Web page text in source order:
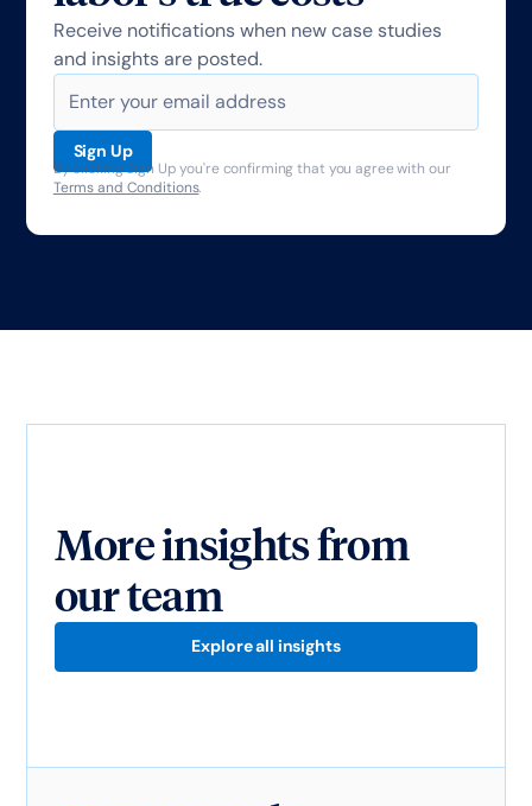
Receive notifications when new case studies
and insights are posted.
By clicking Sign Up you're confirming that you agree with our
Terms and Conditions.
More insights from
our team
Explore all insights